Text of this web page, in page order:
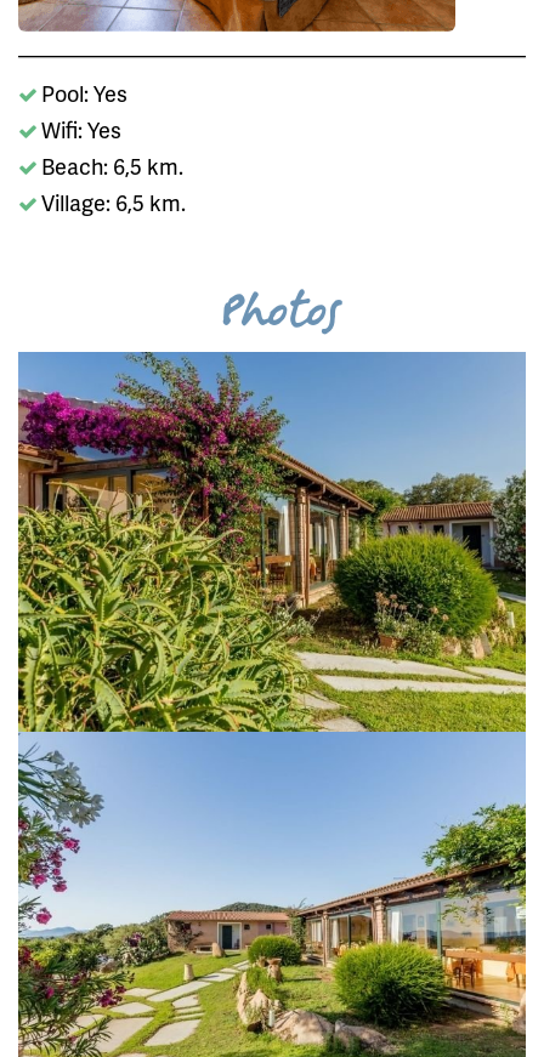
Pool: Yes
Wifi: Yes
Beach: 6,5 km.
Village: 6,5 km.
Photos